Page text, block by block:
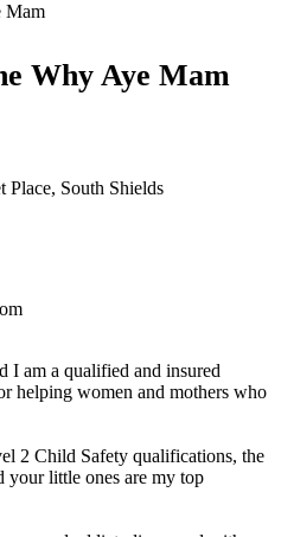
Why Aye Mam
South Shields
I am a qualified and insured
helping women and mothers who
2 Child Safety qualifications, the
your little ones are my top